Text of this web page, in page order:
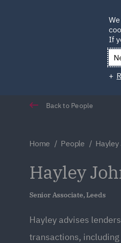
Back to People
Home People Hayley
Hayley
Senior Associate, Leeds
Hayley advises
transactions,
If